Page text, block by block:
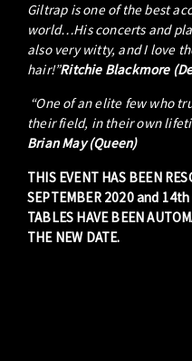
Giltrap is one of the best
world…His concerts and
also very witty, and I love
hair!”Ritchie Blackmore
“One of an elite few who
their field, in their own
Brian May (Queen)
THIS EVENT HAS BEEN
SEPTEMBER 2020 and
TABLES HAVE BEEN
THE NEW DATE.